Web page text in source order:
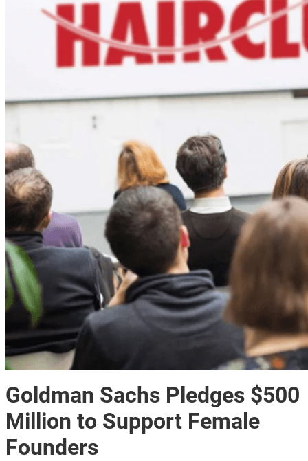
Goldman Sachs Pledges $500
Million to Support Female
Founders